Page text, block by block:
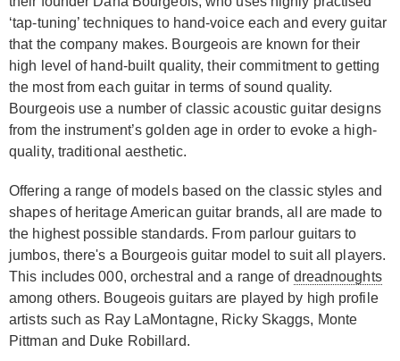
‘tap-tuning’ techniques to hand-voice each and every guitar
that the company makes. Bourgeois are known for their
high level of hand-built quality, their commitment to getting
the most from each guitar in terms of sound quality.
Bourgeois use a number of classic acoustic guitar designs
from the instrument’s golden age in order to evoke a high-
quality, traditional aesthetic.
Offering a range of models based on the classic styles and
shapes of heritage American guitar brands, all are made to
the highest possible standards. From parlour guitars to
jumbos, there's a Bourgeois guitar model to suit all players.
This includes 000, orchestral and a range of dreadnoughts
among others. Bougeois guitars are played by high profile
artists such as Ray LaMontagne, Ricky Skaggs, Monte
Pittman and Duke Robillard.